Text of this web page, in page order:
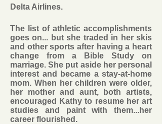
Delta Airlines.
The list of athletic accomplishments
goes on... but she traded in her skis
and other sports after having a heart
change from a Bible Study on
marriage. She put aside her personal
interest and became a stay-at-home
mom. When her children were older,
her mother and aunt, both artists,
encouraged Kathy to resume her art
studies and paint with them...her
career flourished.